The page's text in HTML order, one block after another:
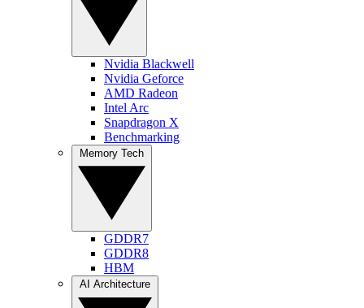
Nvidia Blackwell
Nvidia Geforce
AMD Radeon
Intel Arc
Snapdragon X
Benchmarking
GDDR7
GDDR8
HBM